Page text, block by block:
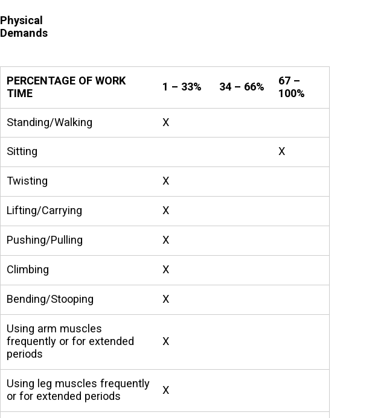
Physical
Demands
PERCENTAGE OF WORK
TIME
1 – 33% 34 – 66%
67 –
100%
Standing/Walking X
Sitting X
Twisting X
Lifting/Carrying X
Pushing/Pulling X
Climbing X
Bending/Stooping X
Using arm muscles
frequently or for extended
periods
X
Using leg muscles frequently
or for extended periods
X